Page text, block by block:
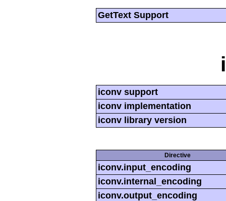
GetText Support
iconv support
iconv implementation
iconv library version
Directive
iconv.input_encoding
iconv.internal_encoding
iconv.output_encoding